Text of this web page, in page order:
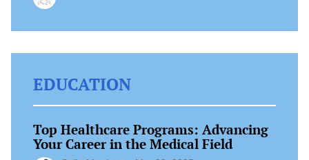
EDUCATION
Top Healthcare Programs: Advancing
Your Career in the Medical Field